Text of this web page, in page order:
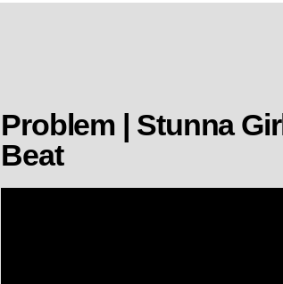
Problem | Stunna
Beat